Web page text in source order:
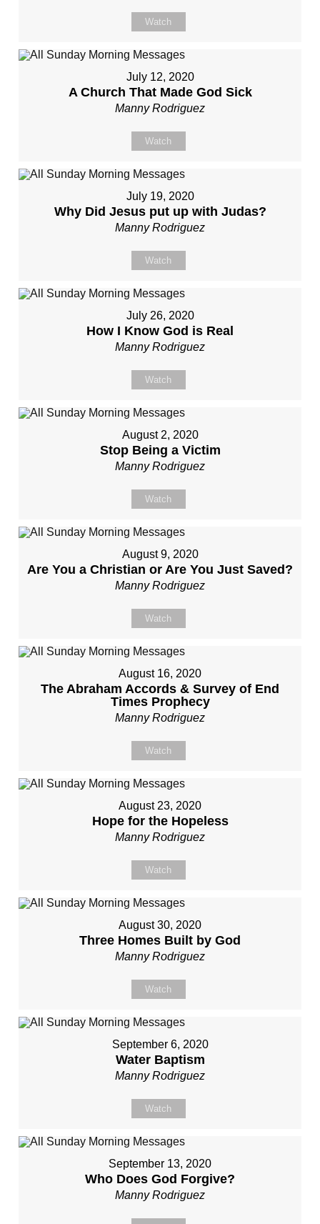
Watch
July 12, 2020
A Church That Made God Sick
Manny Rodriguez
Watch
July 19, 2020
Why Did Jesus put up with Judas?
Manny Rodriguez
Watch
July 26, 2020
How I Know God is Real
Manny Rodriguez
Watch
August 2, 2020
Stop Being a Victim
Manny Rodriguez
Watch
August 9, 2020
Are You a Christian or Are You Just Saved?
Manny Rodriguez
Watch
August 16, 2020
The Abraham Accords & Survey of End
Times Prophecy
Manny Rodriguez
Watch
August 23, 2020
Hope for the Hopeless
Manny Rodriguez
Watch
August 30, 2020
Three Homes Built by God
Manny Rodriguez
Watch
September 6, 2020
Water Baptism
Manny Rodriguez
Watch
September 13, 2020
Who Does God Forgive?
Manny Rodriguez